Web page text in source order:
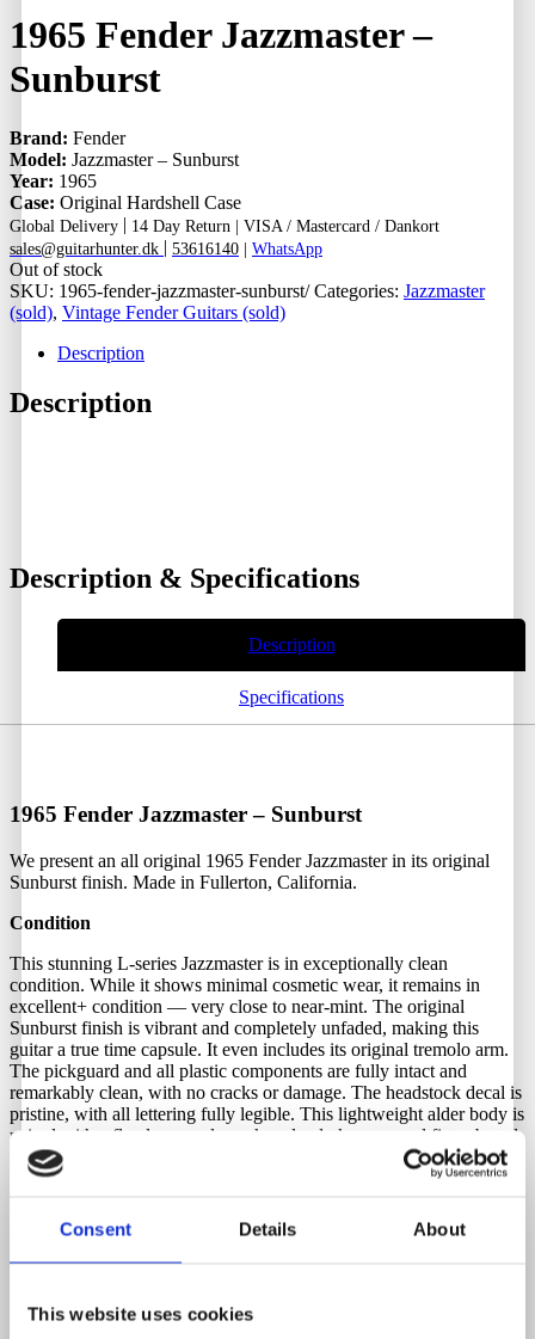
Consent Details About
This website uses cookies
1965 Fender Jazzmaster –
Sunburst
Brand: Fender
Model: Jazzmaster – Sunburst
Year: 1965
Case: Original Hardshell Case
Global Delivery | 14 Day Return | VISA / Mastercard / Dankort
sales@guitarhunter.dk | 53616140 | WhatsApp
Out of stock
SKU: 1965-fender-jazzmaster-sunburst/ Categories: Jazzmaster
(sold), Vintage Fender Guitars (sold)
Description
Description
Description & Specifications
Description
Specifications
1965 Fender Jazzmaster – Sunburst
We present an all original 1965 Fender Jazzmaster in its original
Sunburst finish. Made in Fullerton, California.
Condition
This stunning L-series Jazzmaster is in exceptionally clean
condition. While it shows minimal cosmetic wear, it remains in
excellent+ condition — very close to near-mint. The original
Sunburst finish is vibrant and completely unfaded, making this
guitar a true time capsule. It even includes its original tremolo arm.
The pickguard and all plastic components are fully intact and
remarkably clean, with no cracks or damage. The headstock decal is
pristine, with all lettering fully legible. This lightweight alder body is
paired with a flawless maple neck and a dark rosewood fingerboard
featuring pearl dot inlays.
This 1965 Fender Jazzmaster is 100% original throughout, with no
modifications, breaks, or repairs — just as it left the Fender factory
perfect working condition. The original grey-bottom pickups are
strong, well-balanced, and deliver the signature Jazzmaster tone: